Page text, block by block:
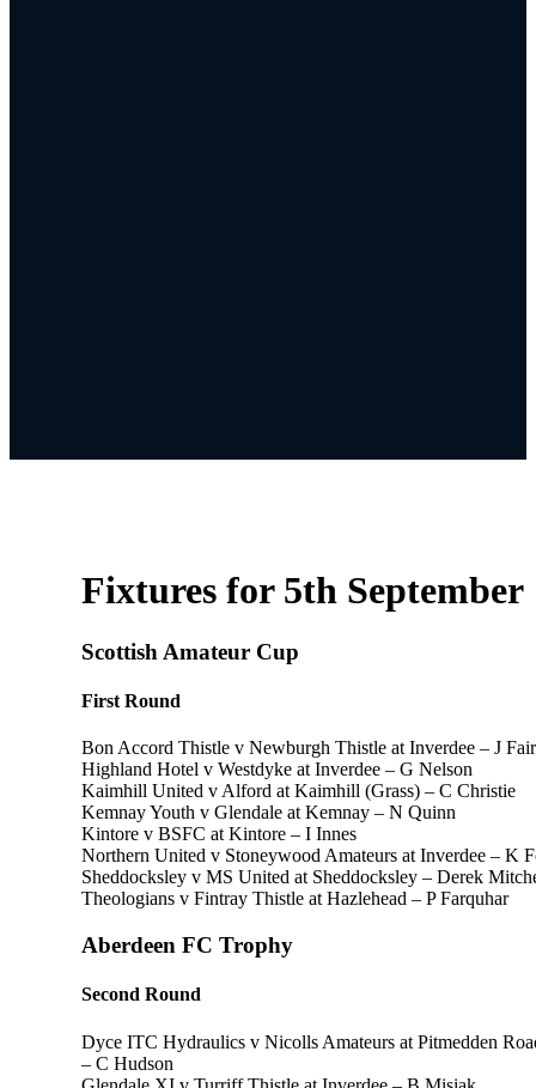
Fixtures for 5th September
Scottish Amateur Cup
First Round
Bon Accord Thistle v Newburgh Thistle at Inverdee – J
Highland Hotel v Westdyke at Inverdee – G Nelson
Kaimhill United v Alford at Kaimhill (Grass) – C Christie
Kemnay Youth v Glendale at Kemnay – N Quinn
Kintore v BSFC at Kintore – I Innes
Northern United v Stoneywood Amateurs at Inverdee – K
Sheddocksley v MS United at Sheddocksley – Derek
Theologians v Fintray Thistle at Hazlehead – P Farquhar
Aberdeen FC Trophy
Second Round
Dyce ITC Hydraulics v Nicolls Amateurs at Pitmedden
– C Hudson